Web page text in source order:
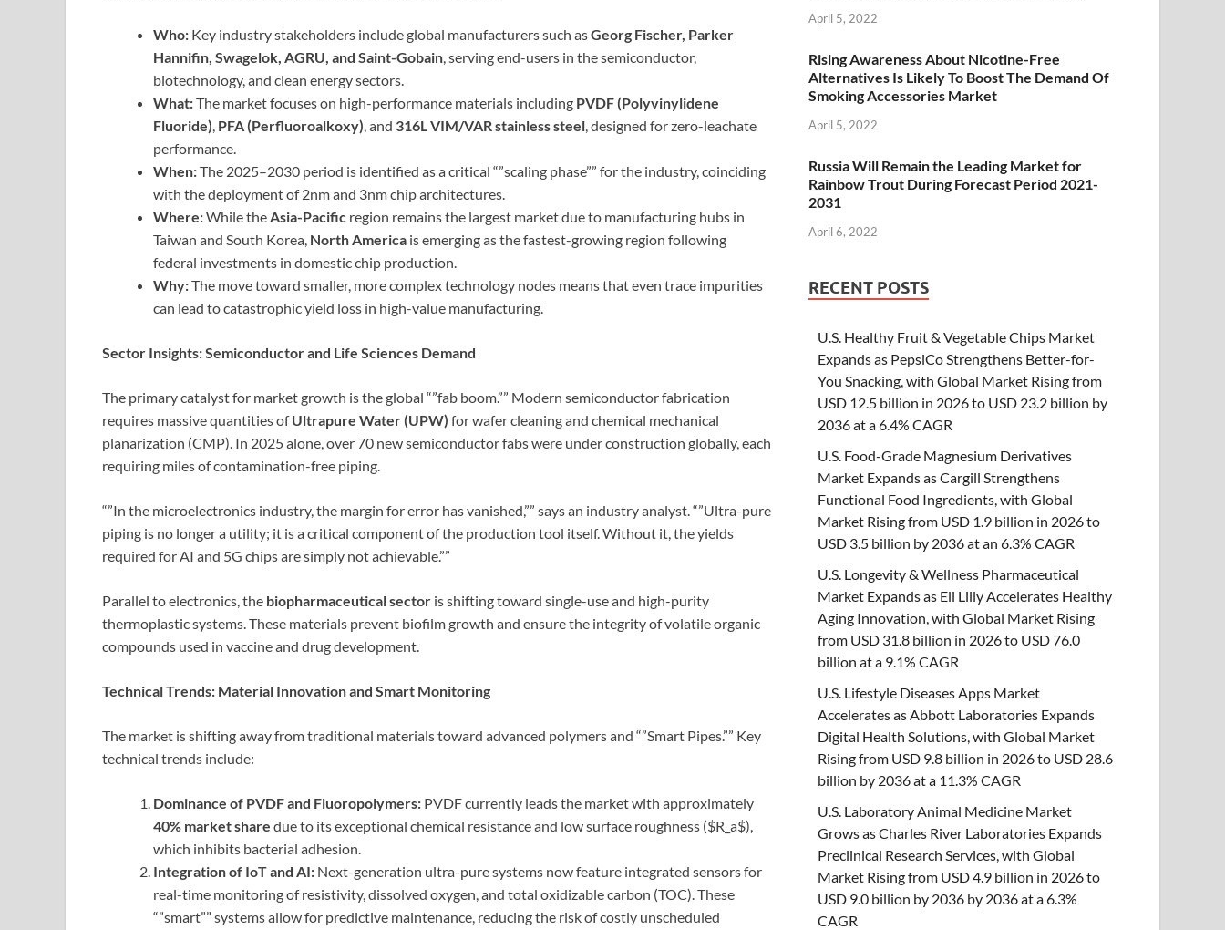
Who: Key industry stakeholders include global manufacturers such asGeorg Fischer, Parker
Hannifin, Swagelok, AGRU, and Saint-Gobain, serving end-users in the semiconductor,
biotechnology, and clean energy sectors.
What:The market focuses on high-performance materials including PVDF (Polyvinylidene
Fluoride), PFA (Perfluoroalkoxy), and 316L VIM/VAR stainless steel, designed for zero-leachate
performance.
When:The 2025–2030 period is identified as a critical “”scaling phase”” for the industry, coinciding
with the deployment of 2nm and 3nm chip architectures.
Where:While theAsia-Pacific region remains the largest market due to manufacturing hubs in
Taiwan and South Korea, North America is emerging as the fastest-growing region following
federal investments in domestic chip production.
Why:The move toward smaller, more complex technology nodes means that even trace impurities
can lead to catastrophic yield loss in high-value manufacturing.
Sector Insights: Semiconductor and Life Sciences Demand
The primary catalyst for market growth is the global “”fab boom.”” Modern semiconductor fabrication
requires massive quantities ofUltrapure Water (UPW) for wafer cleaning and chemical mechanical
planarization (CMP). In 2025 alone, over 70 new semiconductor fabs were under construction globally, each
requiring miles of contamination-free piping.
“”In the microelectronics industry, the margin for error has vanished,”” says an industry analyst. “”Ultra-pure
piping is no longer a utility; it is a critical component of the production tool itself. Without it, the yields
required for AI and 5G chips are simply not achievable.””
Parallel to electronics, the biopharmaceutical sector is shifting toward single-use and high-purity
thermoplastic systems. These materials prevent biofilm growth and ensure the integrity of volatile organic
compounds used in vaccine and drug development.
Technical Trends: Material Innovation and Smart Monitoring
The market is shifting away from traditional materials toward advanced polymers and “”Smart Pipes.”” Key
technical trends include:
Dominance of PVDF and Fluoropolymers: PVDF currently leads the market with approximately
40% market share due to its exceptional chemical resistance and low surface roughness ($R_a$),
which inhibits bacterial adhesion.
Integration of IoT and AI: Next-generation ultra-pure systems now feature integrated sensors for
real-time monitoring of resistivity, dissolved oxygen, and total oxidizable carbon (TOC). These
“”smart”” systems allow for predictive maintenance, reducing the risk of costly unscheduled
April 5, 2022
Rising Awareness About Nicotine-Free
Alternatives Is Likely To Boost The Demand Of
Smoking Accessories Market
April 5, 2022
Russia Will Remain the Leading Market for
Rainbow Trout During Forecast Period 2021-
2031
April 6, 2022
RECENT POSTS
U.S. Healthy Fruit & Vegetable Chips Market
Expands as PepsiCo Strengthens Better-for-
You Snacking, with Global Market Rising from
USD 12.5 billion in 2026 to USD 23.2 billion by
2036 at a 6.4% CAGR
U.S. Food-Grade Magnesium Derivatives
Market Expands as Cargill Strengthens
Functional Food Ingredients, with Global
Market Rising from USD 1.9 billion in 2026 to
USD 3.5 billion by 2036 at an 6.3% CAGR
U.S. Longevity & Wellness Pharmaceutical
Market Expands as Eli Lilly Accelerates Healthy
Aging Innovation, with Global Market Rising
from USD 31.8 billion in 2026 to USD 76.0
billion at a 9.1% CAGR
U.S. Lifestyle Diseases Apps Market
Accelerates as Abbott Laboratories Expands
Digital Health Solutions, with Global Market
Rising from USD 9.8 billion in 2026 to USD 28.6
billion by 2036 at a 11.3% CAGR
U.S. Laboratory Animal Medicine Market
Grows as Charles River Laboratories Expands
Preclinical Research Services, with Global
Market Rising from USD 4.9 billion in 2026 to
USD 9.0 billion by 2036 by 2036 at a 6.3%
CAGR